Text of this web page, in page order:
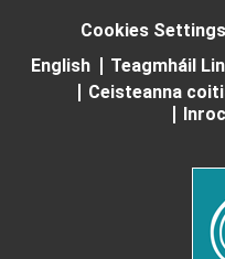
Cookies Settings
English
Teagmháil
Ceisteanna